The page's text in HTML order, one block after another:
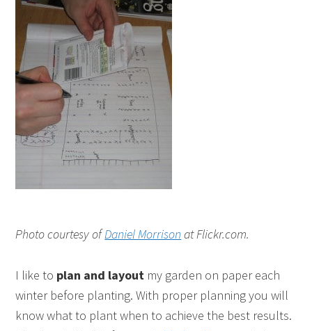
Photo courtesy ofDaniel Morrison at Flickr.com.
I like to plan and layout my garden on paper each
winter before planting. With proper planning you will
know what to plant when to achieve the best results.